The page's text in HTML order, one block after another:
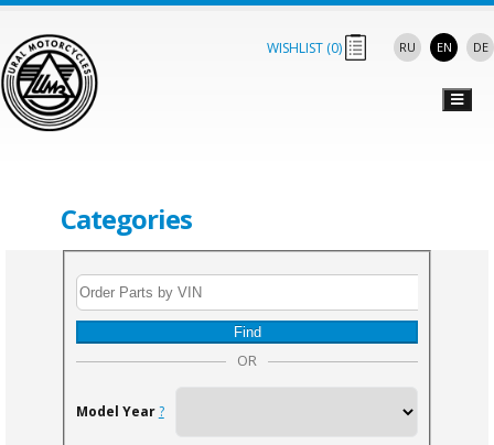
RU EN DE
WISHLIST (0)
Categories
Find
OR
Model Year?